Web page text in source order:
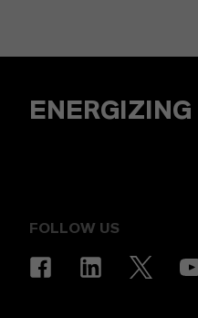
ENERGIZING
FOLLOW US